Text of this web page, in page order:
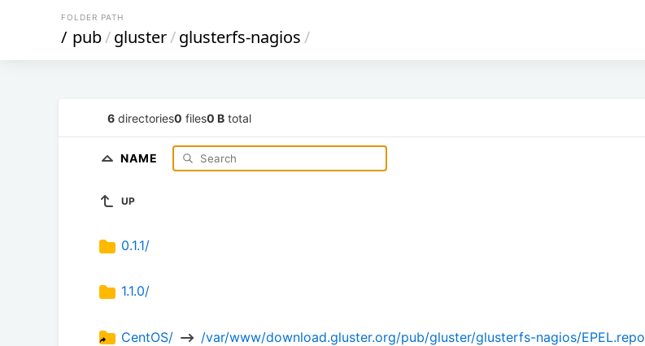
FOLDER PATH
/ pub/gluster/glusterfs-nagios/
6 directories0 files0 B total
NAME
UP
0.1.1/
1.1.0/
CentOS/ /var/www/download.gluster.org/pub/gluster/glusterfs-nagios/EPEL.repo